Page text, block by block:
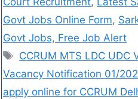
Govt Jobs Online Form,
Govt Jobs, Free Job Alert
CCRUM MTS LDC UDC
Vacancy Notification 01/
apply online for CCRUM